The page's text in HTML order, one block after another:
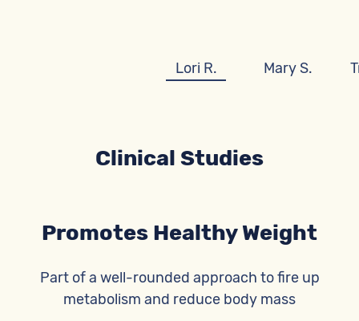
Lori R. Mary S.
Clinical Studies
Promotes Healthy Weight
Part of a well-rounded approach to fire up
metabolism and reduce body mass